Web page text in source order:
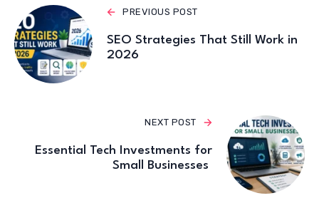
PREVIOUS POST
SEO Strategies That Still Work in
2026
NEXT POST
Essential Tech Investments for
Small Businesses